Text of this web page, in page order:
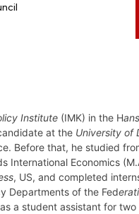
Institute (IMK) in the H
at the University of
Before that, he studied
International Economics
, US, and completed
Departments of the Fed
a student assistant for